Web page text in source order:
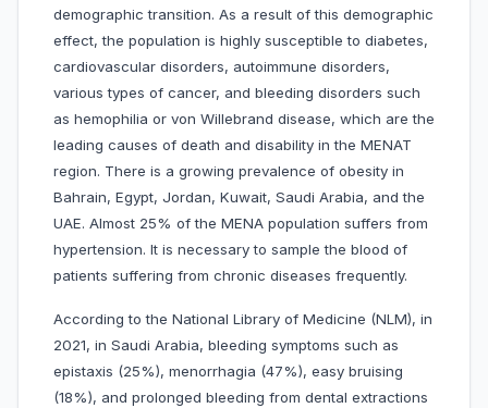
demographic transition. As a result of this demographic
effect, the population is highly susceptible to diabetes,
cardiovascular disorders, autoimmune disorders,
various types of cancer, and bleeding disorders such
as hemophilia or von Willebrand disease, which are the
leading causes of death and disability in the MENAT
region. There is a growing prevalence of obesity in
Bahrain, Egypt, Jordan, Kuwait, Saudi Arabia, and the
UAE. Almost 25% of the MENA population suffers from
hypertension. It is necessary to sample the blood of
patients suffering from chronic diseases frequently.
According to the National Library of Medicine (NLM), in
2021, in Saudi Arabia, bleeding symptoms such as
epistaxis (25%), menorrhagia (47%), easy bruising
(18%), and prolonged bleeding from dental extractions